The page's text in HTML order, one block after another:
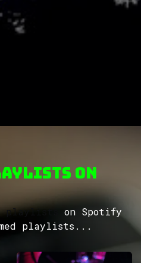
on
playlists
on Spotify
playlists...